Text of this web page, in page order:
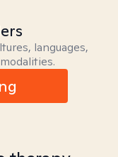
languages,